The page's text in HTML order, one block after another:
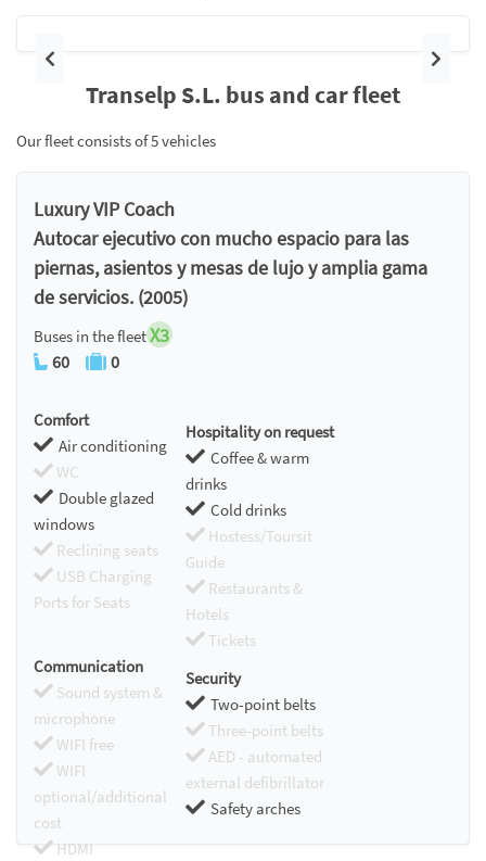
Previous Next
Transelp S.L. bus and car fleet
Our fleet consists of 5 vehicles
Luxury VIP Coach
Autocar ejecutivo con mucho espacio para las
piernas, asientos y mesas de lujo y amplia gama
de servicios. (2005)
Buses in the fleetX3
60 0
Comfort
Air conditioning
WC
Double glazed
windows
Reclining seats
USB Charging
Ports for Seats
Hospitality on request
Coffee & warm
drinks
Cold drinks
Hostess/Toursit
Guide
Restaurants &
Hotels
Tickets
Communication
Sound system &
microphone
WIFI free
WIFI
optional/additional
cost
HDMI
Security
Two-point belts
Three-point belts
AED - automated
external defibrillator
Safety arches